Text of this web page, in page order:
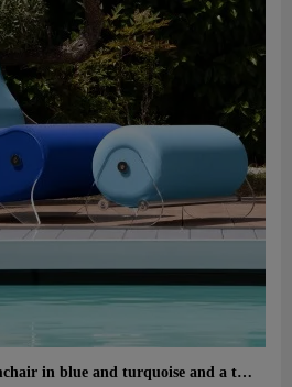
Aperçu rapide MW06 set : two-tone armchair in blue and turquoise and a turquoise designer ottoman – cast PMMA panels, alveolar foam seat